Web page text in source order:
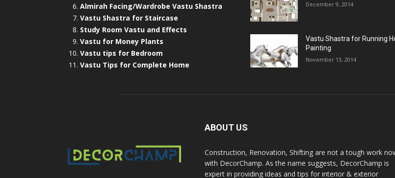
Almirah Facing/Wardrobe Vastu Shastra
Vastu Shastra for Staircase
Study Room Vastu and Effects
Vastu for Money Plants
Vastu tips for Bedroom
Vastu Tips for Complete Home
December 9, 2014
Vastu Shastra for Running
Painting
November 13, 2014
ABOUT US
Construction, Renovation, Shifting are not a tough work
with DecorChamp. As the name suggests, DecorChamp is
expert in providing ideas and tips for interior & exterior